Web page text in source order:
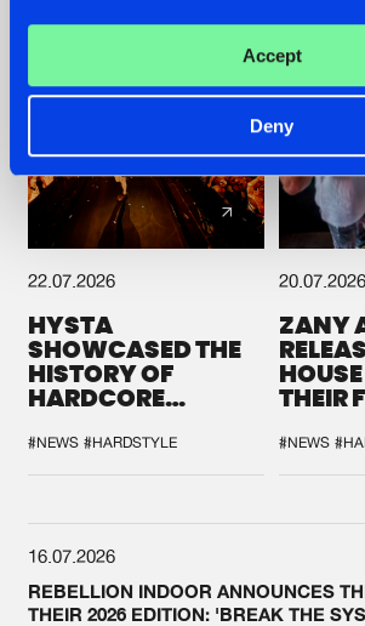
Accept
Deny
22.07.2026
HYSTA
SHOWCASED THE
HISTORY OF
HARDCORE
SPOTLIGHT AT
DEFQON.1
#NEWS #HARDSTYLE
20.07.2026
ZANY
THEIR
#NEWS
16.07.2026
REBELLION INDOOR ANNOUNCES
THEIR 2026 EDITION: 'BREAK THE